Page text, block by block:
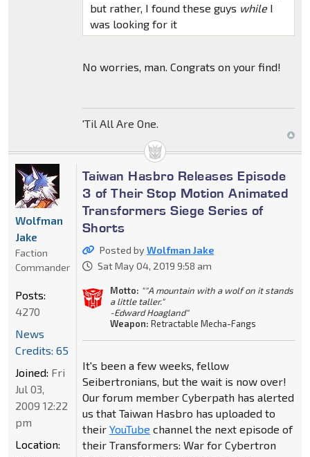
but rather, I found these guys whileI
was looking for it
No worries, man. Congrats on your find!
'Til All Are One.
Taiwan Hasbro Releases Episode
3 of Their Stop Motion Animated
Transformers Siege Series of
Shorts
Posted byWolfman Jake
Sat May 04, 2019 9:58 am
Motto: ""A mountain with a wolf on it stands
a little taller."
-Edward Hoagland"
Weapon: Retractable Mecha-Fangs
It's been a few weeks, fellow
Seibertronians, but the wait is now over!
Our forum member Cyberpath has alerted
us that Taiwan Hasbro has uploaded to
their YouTube channel the next episode of
their Transformers: War for Cybertron
Wolfman
Jake
Faction
Commander
Posts:
4270
News
Credits: 65
Joined: Fri
Jul 03,
2009 12:22
pm
Location: